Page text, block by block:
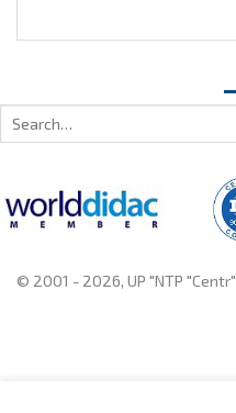
© 2001 - 2026, UP "NTP "Centr"